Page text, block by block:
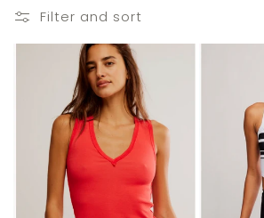
e
c
t
i
o
Filter and sort